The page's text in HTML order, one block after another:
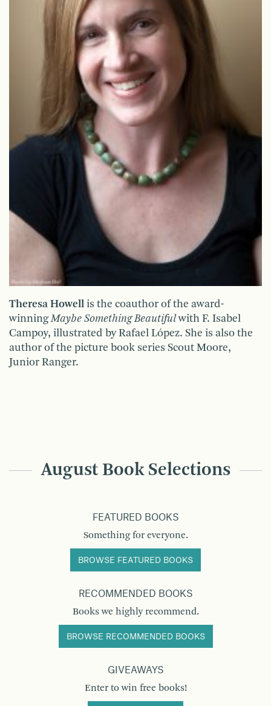
Theresa Howell is the coauthor of the award-
winningMaybe Something Beautifulwith F. Isabel
Campoy, illustrated by Rafael López. She is also the
author of the picture book series Scout Moore,
Junior Ranger.
August Book Selections
FEATURED BOOKS
Something for everyone.
BROWSE FEATURED BOOKS
RECOMMENDED BOOKS
Books we highly recommend.
BROWSE RECOMMENDED BOOKS
GIVEAWAYS
Enter to win free books!